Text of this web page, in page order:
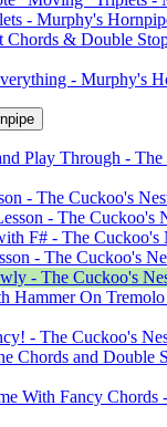
- Murphy's
Chords & Double
- Murphy's
Play Through -
- The Cuckoo's
- The Cuckoo's
F# - The Cuckoo's
- The Cuckoo's
- The Cuckoo's
Hammer On
- The Cuckoo's
Chords and Double
With Fancy Chords